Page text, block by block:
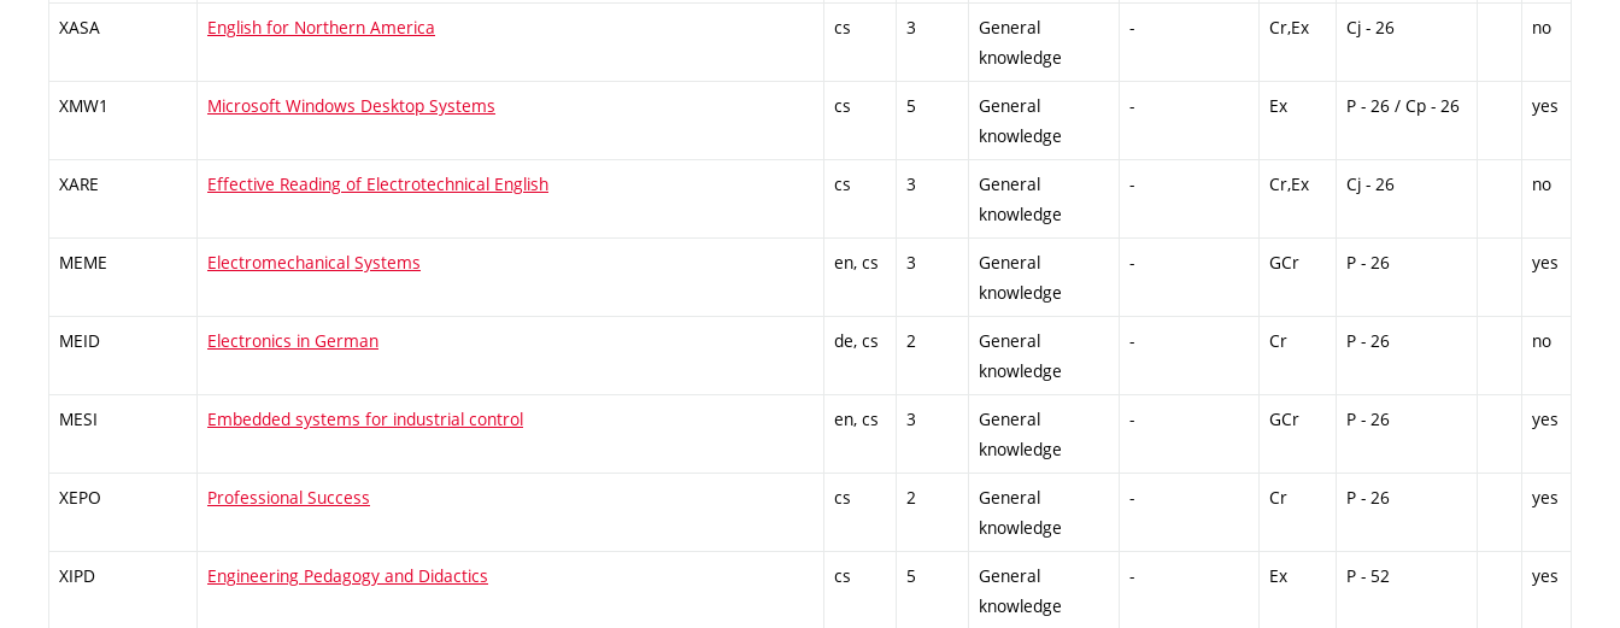
XASA English for Northern America cs 3
General
knowledge
- Cr,Ex Cj - 26 no
XMW1 Microsoft Windows Desktop Systems cs 5
General
knowledge
- Ex P - 26 / Cp - 26 yes
XARE Effective Reading of Electrotechnical English cs 3
General
knowledge
- Cr,Ex Cj - 26 no
MEME Electromechanical Systems en, cs 3
General
knowledge
- GCr P - 26 yes
MEID Electronics in German de, cs 2
General
knowledge
- Cr P - 26 no
MESI Embedded systems for industrial control en, cs 3
General
knowledge
- GCr P - 26 yes
XEPO Professional Success cs 2
General
knowledge
- Cr P - 26 yes
XIPD Engineering Pedagogy and Didactics cs 5
General
knowledge
- Ex P - 52 yes